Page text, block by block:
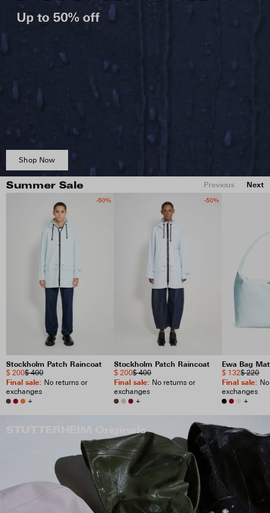
Shop Now
Summer Sale Previous Next
-50%
Stockholm Patch Raincoat
$ 400
$ 200
Final sale: No returns or
exchanges
+
-50%
Stockholm Patch Raincoat
$ 400
$ 200
Final sale: No returns or
exchanges
+
Ewa Bag
$ 220
$ 132
Final sale:
exchanges
+
STUTTERHEIM Originals